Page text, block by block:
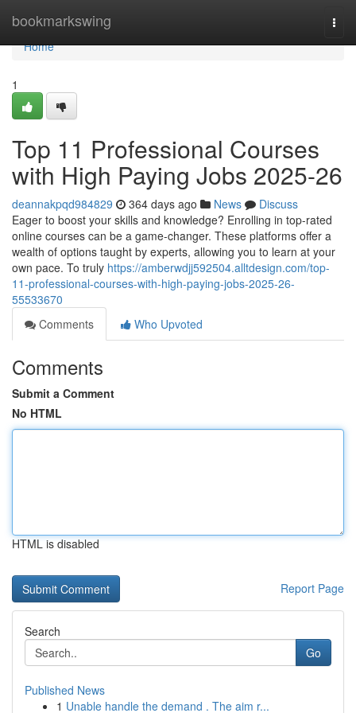
bookmarkswing
Home
Home
1
Top 11 Professional Courses
with High Paying Jobs 2025-26
deannakpqd984829 364 days ago News
Discuss
Eager to boost your skills and knowledge? Enrolling in top-rated
online courses can be a game-changer. These platforms offer a
wealth of options taught by experts, allowing you to learn at your
own pace. To truly https://amberwdjj592504.alltdesign.com/top-
11-professional-courses-with-high-paying-jobs-2025-26-
55533670
Comments
Who Upvoted
Comments
Submit a Comment
No HTML
HTML is disabled
Report Page
Search
Go
Published News
1 Unable handle the demand . The aim r...